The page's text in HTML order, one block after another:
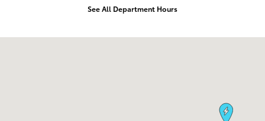
See All Department Hours